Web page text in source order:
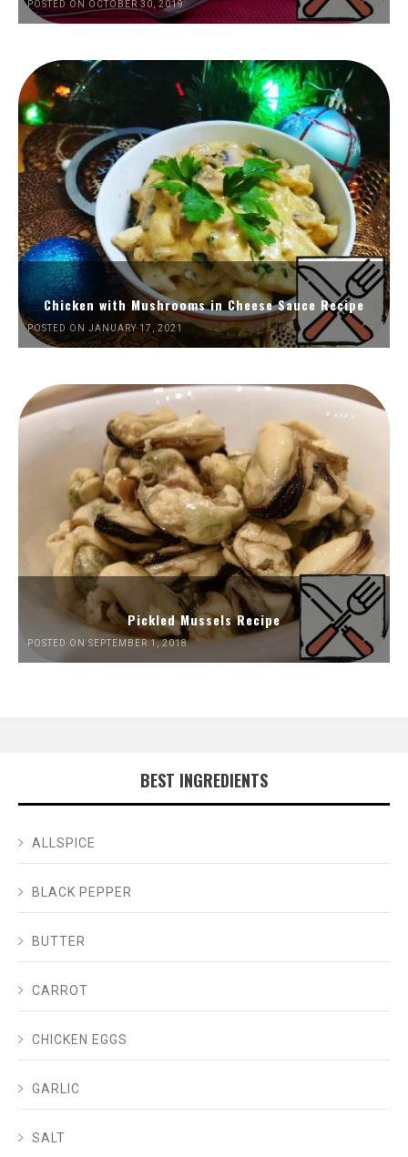
POSTED ON OCTOBER 30, 2019
Chicken with Mushrooms in Cheese Sauce Recipe
POSTED ON JANUARY 17, 2021
Pickled Mussels Recipe
POSTED ON SEPTEMBER 1, 2018
BEST INGREDIENTS
ALLSPICE
BLACK PEPPER
BUTTER
CARROT
CHICKEN EGGS
GARLIC
SALT